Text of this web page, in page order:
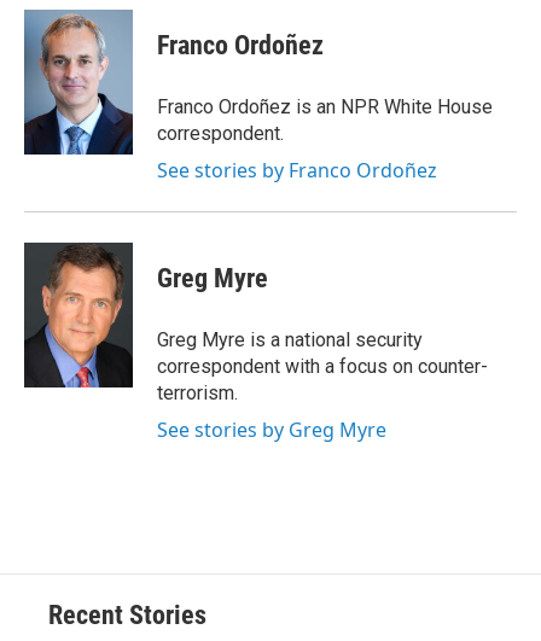
c
k
u
e
s
k
y
r
a
s
p
b
a
d
k
e
I
n
i
l
Franco Ordoñez
Franco Ordoñez is an NPR White House
correspondent.
See stories by Franco Ordoñez
Greg Myre
Greg Myre is a national security
correspondent with a focus on counter-
terrorism.
See stories by Greg Myre
Recent Stories